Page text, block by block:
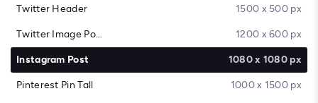
Twitter Header 1500 x 500 px
Twitter Image Post 1200 x 600 px
Instagram Post 1080 x 1080 px
Pinterest Pin Tall 1000 x 1500 px